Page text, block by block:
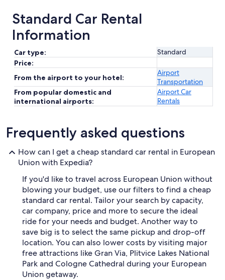
Standard Car Rental
Information
Car type:
Standard
Price:
From the airport to your hotel:
Airport
Transportation
From popular domestic and
international airports:
Airport Car
Rentals
Frequently asked questions
How can I get a cheap standard car rental in European
Union with Expedia?
If you'd like to travel across European Union without
blowing your budget, use our filters to find a cheap
standard car rental. Tailor your search by capacity,
car company, price and more to secure the ideal
ride for your needs and budget. Another way to
save big is to select the same pickup and drop-off
location. You can also lower costs by visiting major
free attractions like Gran Via, Plitvice Lakes National
Park and Cologne Cathedral during your European
Union getaway.